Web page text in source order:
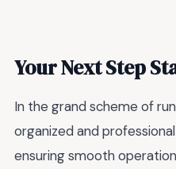
Your Next Step
In the grand scheme of
organized and
ensuring smooth